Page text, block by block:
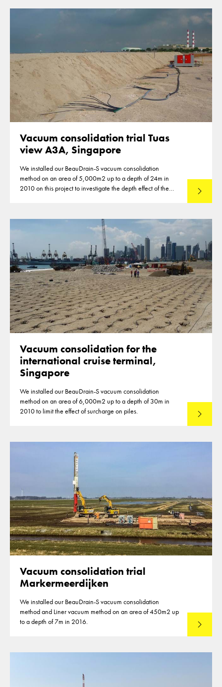
Vacuum consolidation trial Tuas
view A3A, Singapore
We installed our BeauDrain-S vacuum consolidation
method on an area of 5,000m2 up to a depth of 24m in
2010 on this project to investigate the depth effect of the
Read
Vacuum consolidation for the
international cruise terminal,
Singapore
We installed our BeauDrain-S vacuum consolidation
method on an area of 6,000m2 up to a depth of 30m in
2010 to limit the effect of surcharge on piles.
Read
Vacuum consolidation trial
Markermeerdijken
We installed our BeauDrain-S vacuum consolidation
method and Liner vacuum method on an area of 450m2 up
to a depth of 7m in 2016.
Read